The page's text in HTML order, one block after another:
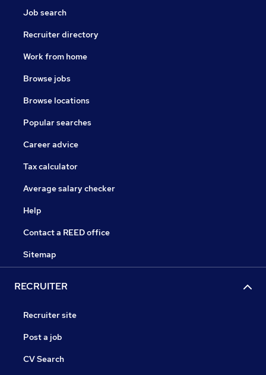
Job search
Recruiter directory
Work from home
Browse jobs
Browse locations
Popular searches
Career advice
Tax calculator
Average salary checker
Help
Contact a REED office
Sitemap
RECRUITER
Recruiter site
Post a job
CV Search